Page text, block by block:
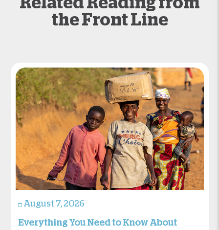
the Front Line
August 7, 2026
Everything You Need to Know About